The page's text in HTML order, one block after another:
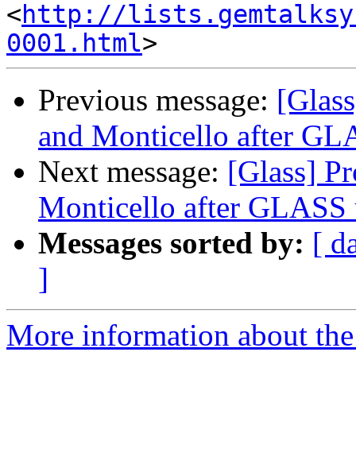
<http://
0001.html
Previous message:
and Monticello after
Next message: [Glass]
Monticello after GLASS
Messages sorted by: [
]
More information about